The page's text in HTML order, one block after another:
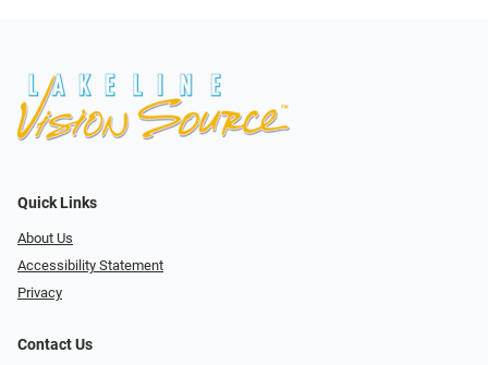
Quick Links
About Us
Accessibility Statement
Privacy
Contact Us